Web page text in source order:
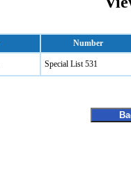
Number
Special List 531